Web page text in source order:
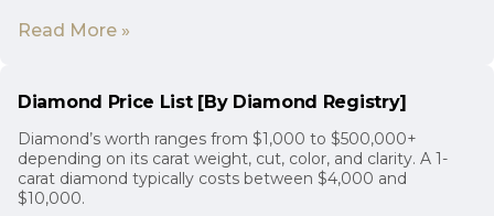
Read More »
Diamond Price List [By Diamond Registry]
Diamond’s worth ranges from $1,000 to $500,000+
depending on its carat weight, cut, color, and clarity. A 1-
carat diamond typically costs between $4,000 and
$10,000.